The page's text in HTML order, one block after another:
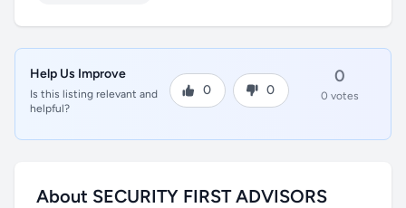
Help Us Improve
Is this listing relevant and
helpful?
0 0
0
0 votes
About SECURITY FIRST ADVISORS